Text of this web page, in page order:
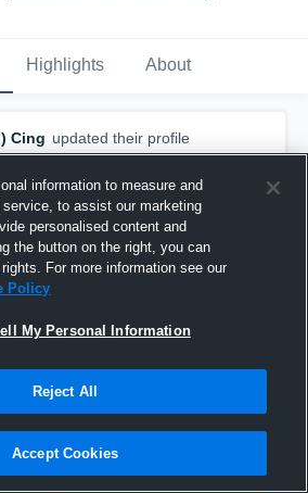
Highlights About
Cing updated their profile
information to measure and
to assist our marketing
personalised content and
the button on the right, you can
For more information see our
Policy
My Personal Information
Reject All
Accept Cookies